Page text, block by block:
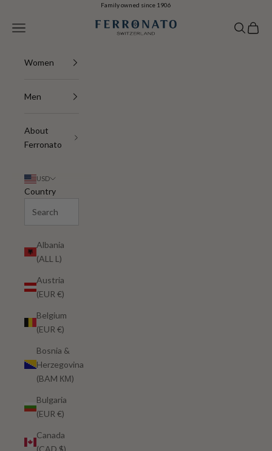
Family owned since 1906
Ferronato
Navigation menu Search
Cart
Women
Men
About
Ferronato
USD
Country
Albania
(ALL L)
Austria
(EUR €)
Belgium
(EUR €)
Bosnia &
Herzegovina
(BAM КМ)
Bulgaria
(EUR €)
Canada